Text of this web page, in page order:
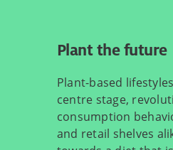
Plant the future
Plant-based
centre stage,
consumption
and retail shelves